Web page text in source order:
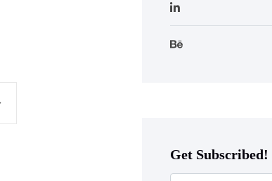
Get Subscribed!